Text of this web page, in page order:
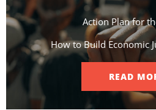
Action Plan for
How to Build Economic
READ